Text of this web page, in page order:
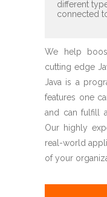
different
connected
We help
cutting edge
Java is a
features one
and can fulfill
Our highly
real-world
of your